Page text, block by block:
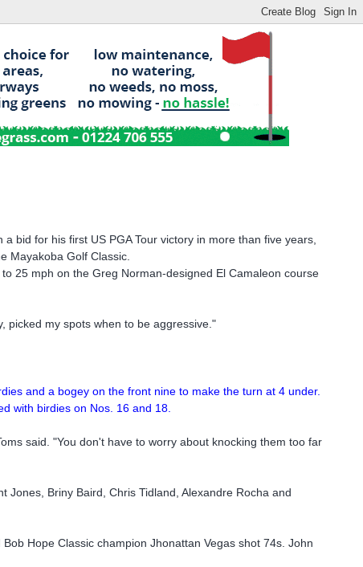
bid for his first US PGA Tour victory in more than five years,
Mayakoba Golf Classic.
25 mph on the Greg Norman-designed El Camaleon course
picked my spots when to be aggressive."
and a bogey on the front nine to make the turn at 4 under.
with birdies on Nos. 16 and 18.
said. "You don't have to worry about knocking them too far
Jones, Briny Baird, Chris Tidland, Alexandre Rocha and
Hope Classic champion Jhonattan Vegas shot 74s. John